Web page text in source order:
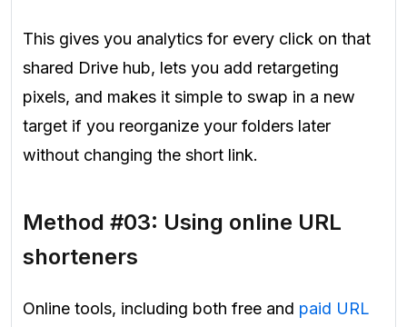
This gives you analytics for every click on that
shared Drive hub, lets you add retargeting
pixels, and makes it simple to swap in a new
target if you reorganize your folders later
without changing the short link.
Method #03: Using online URL
shorteners
Online tools, including both free and paid URL